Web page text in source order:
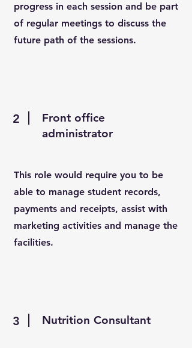
progress in each session and be part
of regular meetings to discuss the
future path of the sessions.
2
Front office
administrator
This role would require you to be
able to manage student records,
payments and receipts, assist with
marketing activities and manage the
facilities.
3 Nutrition Consultant